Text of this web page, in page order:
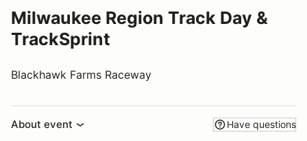
Milwaukee Region Track Day &
TrackSprint
Blackhawk Farms Raceway
About event Have questions